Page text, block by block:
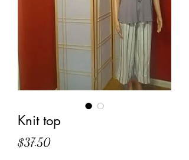
Knit top
$37.50Price